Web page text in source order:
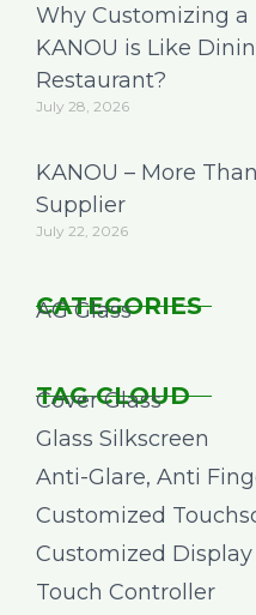
Why Customizing a
KANOU is Like
Restaurant?
July 28, 2026
KANOU – More
Supplier
July 22, 2026
CATEGORIES
AG Glass
TAG CLOUD
Cover Glass
Glass Silkscreen
Anti-Glare, Anti
Customized
Customized
Touch Controller